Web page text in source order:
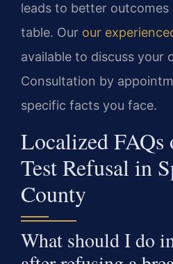
leads to better
table. Our our
available to discuss your
Consultation by
specific facts you face.
Localized FAQs
Test Refusal in
County
What should I do